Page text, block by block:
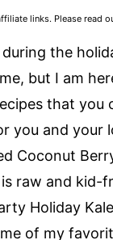
links. Please read
the
but I am
that you
you and your
Coconut
raw and kid-
Holiday
of my